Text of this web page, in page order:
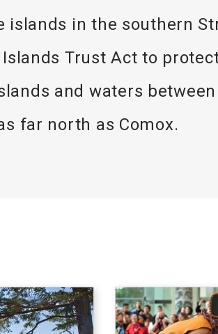
in the southern
Trust Act to
and waters
far north as Comox.